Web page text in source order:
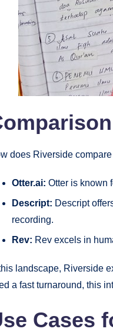
does Riverside
Otter.ai: Otter is known
Descript: Descript
recording.
Rev: Rev excels in
landscape, Riverside
a fast turnaround, this
Cases